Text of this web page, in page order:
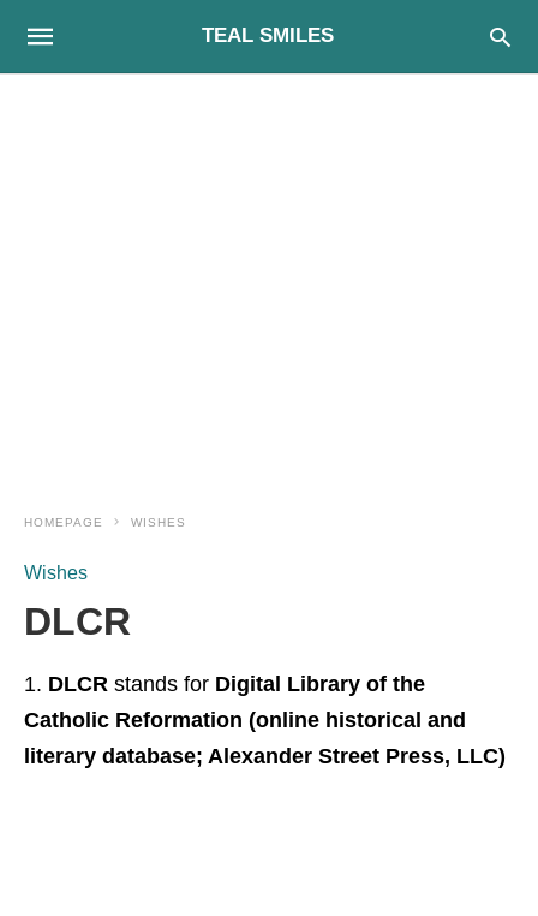
TEAL SMILES
HOMEPAGE WISHES
Wishes
DLCR
DLCR stands for Digital Library of the
Catholic Reformation (online historical and
literary database; Alexander Street Press, LLC)